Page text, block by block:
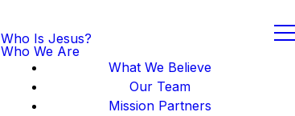
Who Is Jesus?
Who We Are
What We Believe
Our Team
Mission Partners